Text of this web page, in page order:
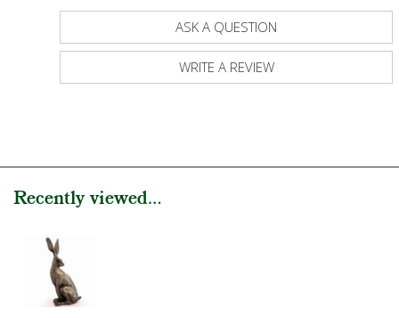
ASK A QUESTION
WRITE A REVIEW
Recently viewed...